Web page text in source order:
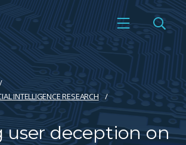
INTELLIGENCE RESEARCH
user deception on